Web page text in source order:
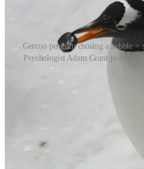
Gentoo penguin chosing a pebble
Psychologist Adam Grant posts
The essence of pebbling lies not in
sharing. Sending memes, videos,
inclusive form of communication. It
today’s fast-paced world where
traditional interactions, like phone
New York-based therapist Mariam
in maintaining relationships,
effort yet emotionally validating